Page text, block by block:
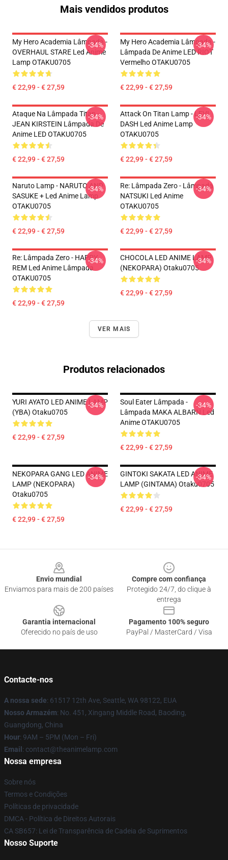
Mais vendidos produtos
My Hero Academia Lâmpada -
OVERHAUL STARE Led Anime
Lamp OTAKU0705
€ 22,99 - € 27,59
-34%
My Hero Academia Lâmpada -
Lâmpada De Anime LED RIOT
Vermelho OTAKU0705
€ 22,99 - € 27,59
-34%
Ataque Na Lâmpada Titan -
JEAN KIRSTEIN Lâmpada De
Anime LED OTAKU0705
€ 22,99 - € 27,59
-34%
Attack On Titan Lamp - LEVI
DASH Led Anime Lamp
OTAKU0705
€ 22,99 - € 27,59
-34%
Naruto Lamp - NARUTO AND
SASUKE + Led Anime Lamp
OTAKU0705
€ 22,99 - € 27,59
-34%
Re: Lâmpada Zero - Lâmpada
NATSUKI Led Anime
OTAKU0705
€ 22,99 - € 27,59
-34%
Re: Lâmpada Zero - HAPPY
REM Led Anime Lâmpada
OTAKU0705
€ 22,99 - € 27,59
-34%
CHOCOLA LED ANIME LAMP
(NEKOPARA) Otaku0705
€ 22,99 - € 27,59
-34%
VER MAIS
Produtos relacionados
YURI AYATO LED ANIME LAMP
(YBA) Otaku0705
€ 22,99 - € 27,59
-34%
Soul Eater Lâmpada -
Lâmpada MAKA ALBARN Led
Anime OTAKU0705
€ 22,99 - € 27,59
-34%
NEKOPARA GANG LED ANIME
LAMP (NEKOPARA)
Otaku0705
€ 22,99 - € 27,59
-34%
GINTOKI SAKATA LED ANIME
LAMP (GINTAMA) Otaku0705
€ 22,99 - € 27,59
-34%
Envio mundial
Enviamos para mais de 200 países
Compre com confiança
Protegido 24/7, do clique à
entrega
Garantia internacional
Oferecido no país de uso
Pagamento 100% seguro
PayPal / MasterCard / Visa
Contacte-nos
A nossa sede: 61517 12th Ave, Seattle, WA 98122, EUA
Nosso Armazém: No. 451, Xingang Middle Road, Baoding,
Guangdong, China
Hour: 9AM – 5PM (Mon – Fri)
Email : contact@theanimelamp.com
Nossa empresa
Sobre nós
Termos e Condições
Políticas de privacidade
DMCA - Política de Direitos Autorais
CA SB657: Lei de Transparência de Cadeia de Suprimentos
Nosso Suporte